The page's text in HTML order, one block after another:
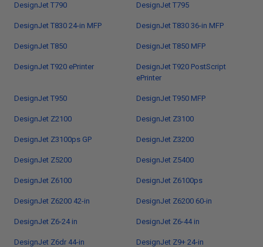
DesignJet T790 DesignJet T795
DesignJet T830 24-in MFP DesignJet T830 36-in MFP
DesignJet T850 DesignJet T850 MFP
DesignJet T920 ePrinter
DesignJet T920 PostScript
ePrinter
DesignJet T950 DesignJet T950 MFP
DesignJet Z2100 DesignJet Z3100
DesignJet Z3100ps GP DesignJet Z3200
DesignJet Z5200 DesignJet Z5400
DesignJet Z6100 DesignJet Z6100ps
DesignJet Z6200 42-in DesignJet Z6200 60-in
DesignJet Z6-24 in DesignJet Z6-44 in
DesignJet Z6dr 44-in DesignJet Z9+ 24-in